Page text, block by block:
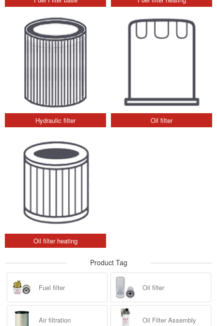
Hydraulic filter Oil filter
Oil filter heating
Product Tag
Fuel filter Oil filter
Air filtration Oil Filter Assembly